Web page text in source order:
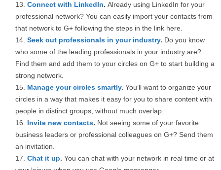
Connect with LinkedIn. Already using LinkedIn for your
professional network? You can easily import your contacts from
that network to G+ following the steps in the link here.
Seek out professionals in your industry. Do you know
who some of the leading professionals in your industry are?
Find them and add them to your circles on G+ to start building a
strong network.
Manage your circles smartly. You’ll want to organize your
circles in a way that makes it easy for you to share content with
people in distinct groups, without much overlap.
Invite new contacts. Not seeing some of your favorite
business leaders or professional colleagues on G+? Send them
an invitation.
Chat it up. You can chat with your network in real time or at